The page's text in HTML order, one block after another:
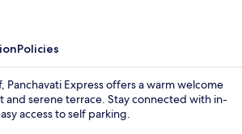
Policies
Panchavati Express offers a warm welcome
and serene terrace. Stay connected with in-
access to self parking.